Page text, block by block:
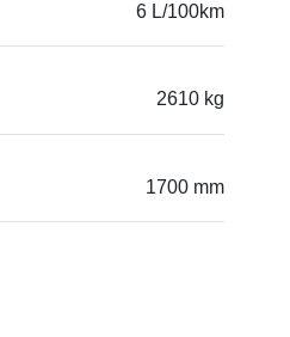
6 L/100km
2610 kg
1700 mm